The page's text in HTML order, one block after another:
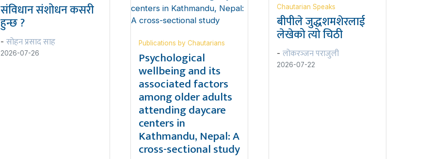
संविधान संशोधन कसरी
हुन्छ ?
- सोहन प्रसाद साह
2026-07-26
Publications by Chautarians
Psychological
wellbeing and its
associated factors
among older adults
attending daycare
centers in
Kathmandu, Nepal: A
cross-sectional study
Chautarian Speaks
बीपीले जुद्धशमशेरलाई
लेखेको त्यो चिठी
- लोकरञ्‍जन पराजुली
2026-07-22